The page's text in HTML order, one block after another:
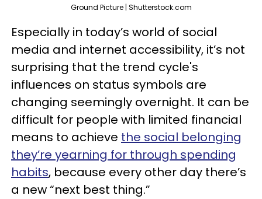
Ground Picture | Shutterstock.com
Especially in today’s world of social
media and internet accessibility, it’s not
surprising that the trend cycle's
influences on status symbols are
changing seemingly overnight. It can be
difficult for people with limited financial
means to achieve the social belonging
they’re yearning for through spending
habits, because every other day there’s
a new “next best thing.”